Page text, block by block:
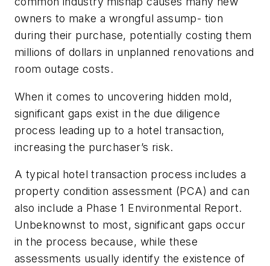
owners to make a wrongful assump- tion
during their purchase, potentially costing them
millions of dollars in unplanned renovations and
room outage costs.
When it comes to uncovering hidden mold,
significant gaps exist in the due diligence
process leading up to a hotel transaction,
increasing the purchaser’s risk.
A typical hotel transaction process includes a
property condition assessment (PCA) and can
also include a Phase 1 Environmental Report.
Unbeknownst to most, significant gaps occur
in the process because, while these
assessments usually identify the existence of